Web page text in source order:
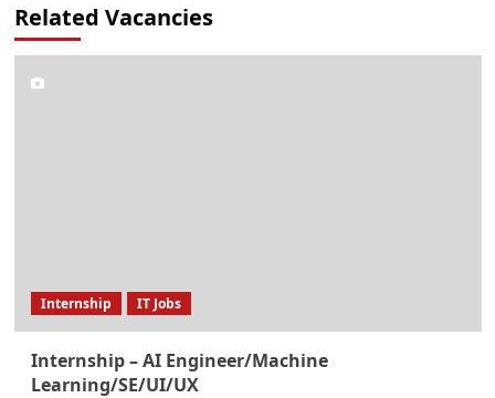
Related Vacancies
Internship IT Jobs
Internship – AI Engineer/Machine
Learning/SE/UI/UX